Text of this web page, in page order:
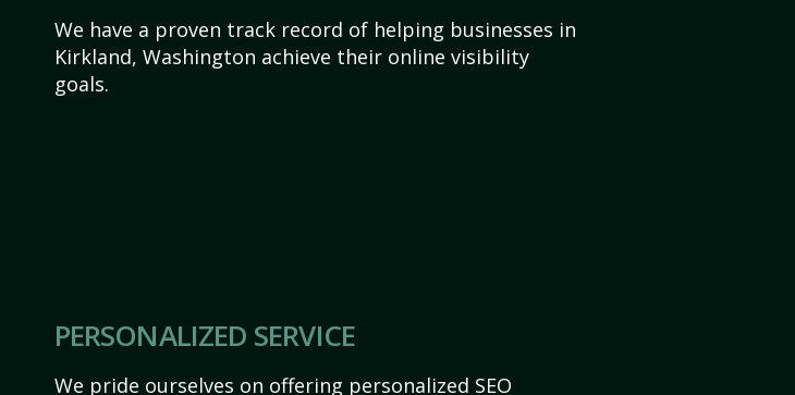
We have a proven track record of helping businesses in
Kirkland, Washington achieve their online visibility
goals.
PERSONALIZED SERVICE
We pride ourselves on offering personalized SEO